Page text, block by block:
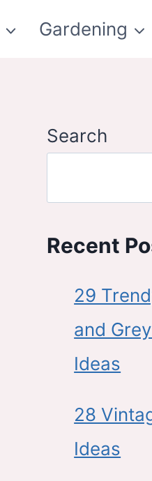
Gardening
Search
Recent
29
and
Ideas
28
Ideas